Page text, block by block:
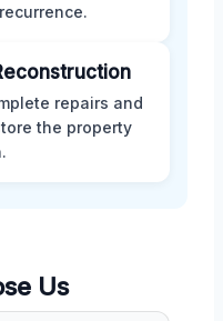
repairs and
the property
Us